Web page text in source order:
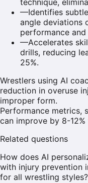
technique,
—Identifies
angle deviations
performance
—Accelerates
drills, reducing
25%.
Wrestlers using AI
reduction in overuse
improper form.
Performance metrics,
can improve by 8-
Related questions
How does AI
with injury prevention
for all wrestling styles?